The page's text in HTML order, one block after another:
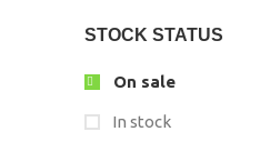
STOCK STATUS
On sale
In stock